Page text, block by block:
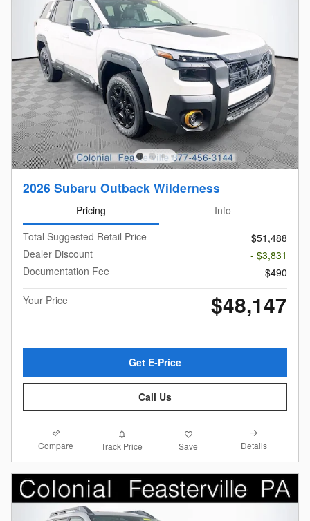
2026 Subaru Outback Wilderness
Pricing
Info
Total Suggested Retail Price
$51,488
Dealer Discount
- $3,831
Documentation Fee
$490
Your Price
$48,147
Get E-Price
Call Us
Compare Track Price Save Details